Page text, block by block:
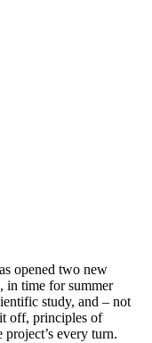
opened two new
in time for summer
study, and – not
off, principles of
project’s every turn.